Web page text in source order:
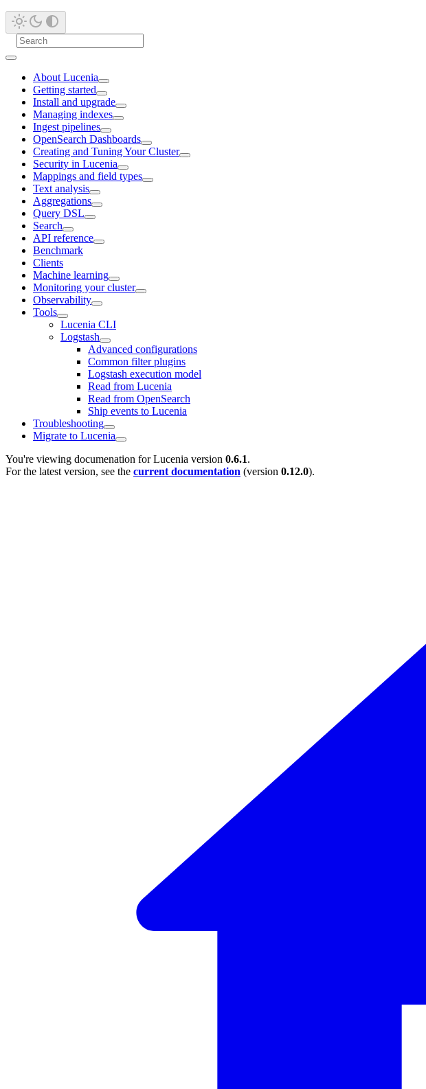
About Lucenia
Getting started
Install and upgrade
Managing indexes
Ingest pipelines
OpenSearch Dashboards
Creating and Tuning Your Cluster
Security in Lucenia
Mappings and field types
Text analysis
Aggregations
Query DSL
Search
API reference
Benchmark
Clients
Machine learning
Monitoring your cluster
Observability
Tools
Lucenia CLI
Logstash
Advanced configurations
Common filter plugins
Logstash execution model
Read from Lucenia
Read from OpenSearch
Ship events to Lucenia
Troubleshooting
Migrate to Lucenia
You're viewing documenation for Lucenia version 0.6.1.
For the latest version, see the current documentation (version 0.12.0).